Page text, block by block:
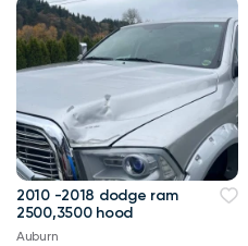
2010 -2018 dodge ram
2500,3500 hood
Auburn